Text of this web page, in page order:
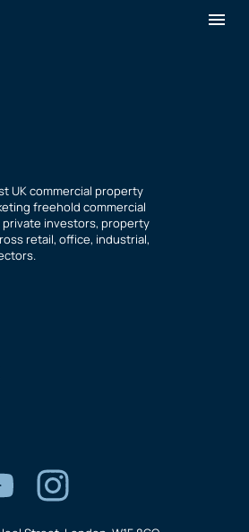
UK commercial property
freehold commercial
investors, property
retail, office, industrial,